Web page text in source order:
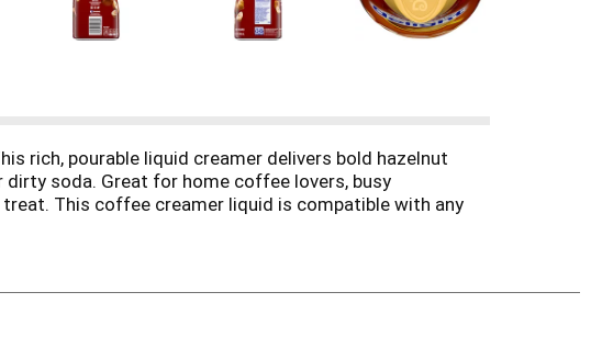
rich, pourable liquid creamer delivers bold hazelnut
soda. Great for home coffee lovers, busy
This coffee creamer liquid is compatible with any
and gluten free creamer contains no artificial